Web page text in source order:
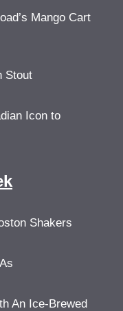
Mango Cart
Stout
Icon to
Shakers
An Ice-Brewed